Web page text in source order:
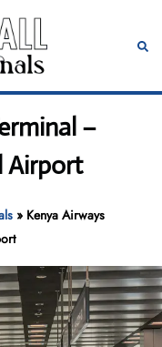
–
Airport
» Kenya Airways